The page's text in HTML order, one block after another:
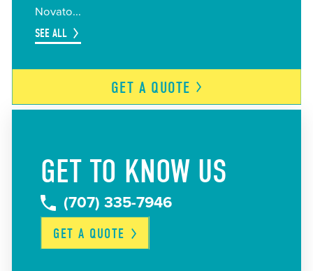
Novato
SEE ALL
GET A QUOTE
GET TO KNOW US
(707) 335-7946
GET A QUOTE